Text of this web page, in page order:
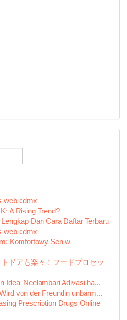
web cdmx
A Rising Trend?
Dan Cara Daftar Terbaru
web cdmx
Komfortowy Sen w
ドアも楽々！フードプロセッ
Ideal Neelambari Adivasi ha...
von der Freundin unbarm...
Prescription Drugs Online